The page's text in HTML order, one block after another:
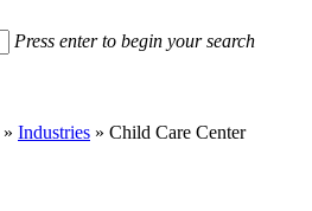
Press enter to begin your search
» Industries » Child Care Center